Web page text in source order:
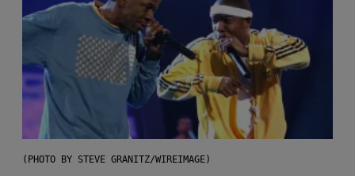
(PHOTO BY STEVE GRANITZ/WIREIMAGE)